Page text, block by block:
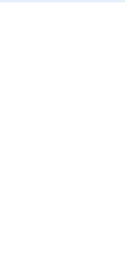
security team can be